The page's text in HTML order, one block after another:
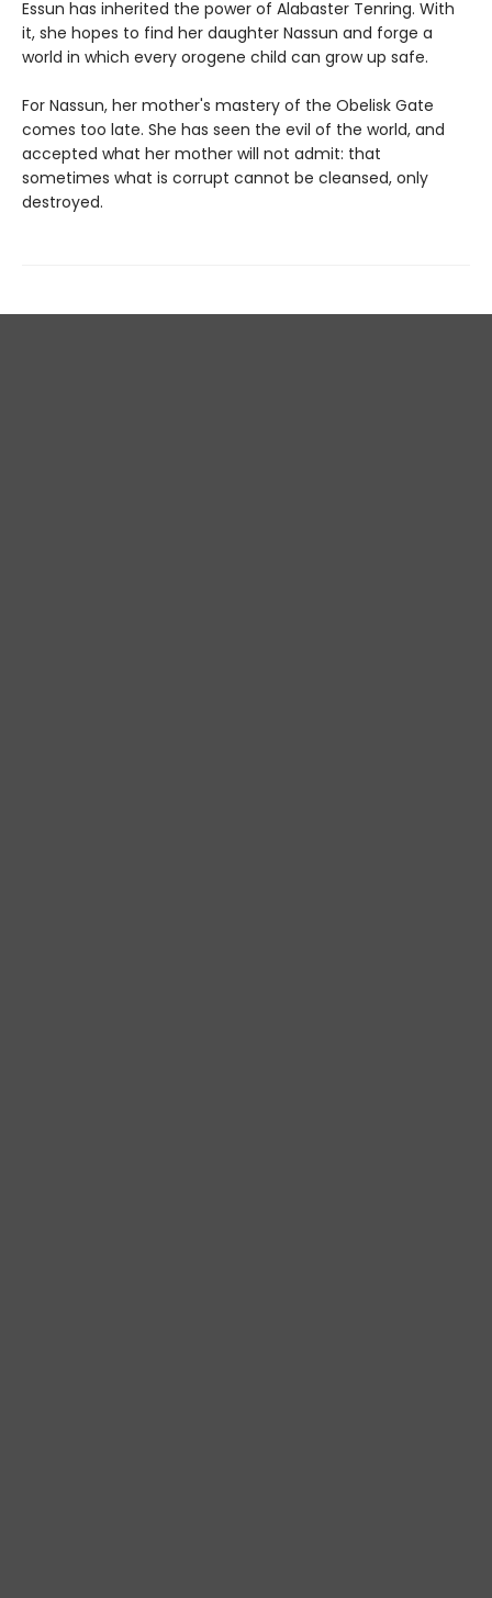
Essun has inherited the power of Alabaster Tenring. With
it, she hopes to find her daughter Nassun and forge a
world in which every orogene child can grow up safe.
For Nassun, her mother's mastery of the Obelisk Gate
comes too late. She has seen the evil of the world, and
accepted what her mother will not admit: that
sometimes what is corrupt cannot be cleansed, only
destroyed.